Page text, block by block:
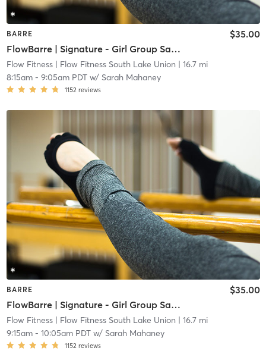
BARRE
FlowBarre | Signature - Girl Group Saturday
$35.00
Flow Fitness| Flow Fitness South Lake Union | 16.7 mi
8:15am- 9:05am PDTw/ Sarah Mahaney
1152 reviews
BARRE
FlowBarre | Signature - Girl Group Saturday
$35.00
Flow Fitness| Flow Fitness South Lake Union | 16.7 mi
9:15am- 10:05am PDTw/ Sarah Mahaney
1152 reviews